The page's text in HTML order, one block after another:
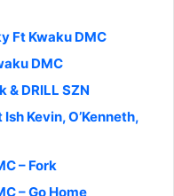
Ft Kwaku DMC
DMC
& DRILL SZN
Kevin, O’Kenneth,
– Fork
– Go Home